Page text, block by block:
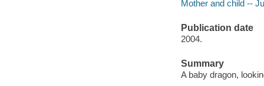
Mother and child --
Publication date
2004.
Summary
A baby dragon,